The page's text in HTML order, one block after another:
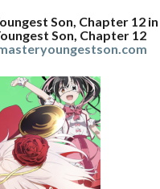
Son, Chapter 12 in
Son, Chapter 12